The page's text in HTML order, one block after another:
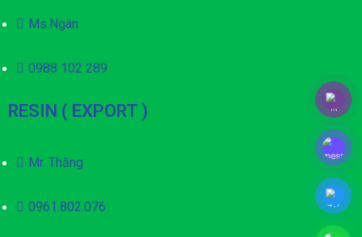
Ms.Ngân
0988 102 289
RESIN ( EXPORT )
Mr. Thăng
0961.802.076